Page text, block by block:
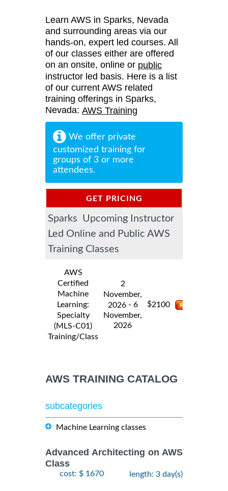
Learn AWS in Sparks, Nevada
and surrounding areas via our
hands-on, expert led courses. All
of our classes either are offered
on an onsite, online or public
instructor led basis. Here is a list
of our current AWS related
training offerings in Sparks,
Nevada: AWS Training
We offer private
customized training for
groups of 3 or more
attendees.
GET PRICING
INFORMATION
Sparks Upcoming Instructor
Led Online and Public AWS
Training Classes
AWS
Certified
Machine
Learning:
Specialty
(MLS-C01)
Training/Class
2
November,
2026 - 6
November,
2026
$2100
AWS TRAINING CATALOG
subcategories
Machine Learning classes
Advanced Architecting on AWS
Class
cost: $ 1670 length: 3 day(s)